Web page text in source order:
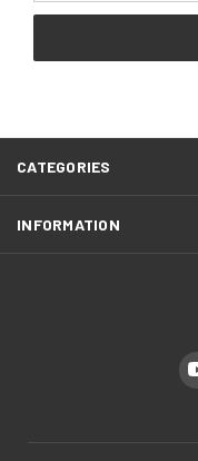
CATEGORIES
INFORMATION